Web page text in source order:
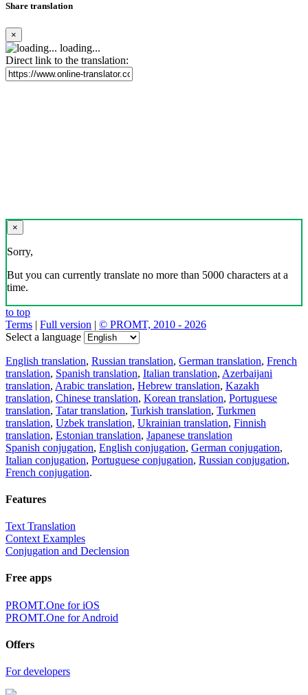
Share translation
×
loading...
Direct link to the translation:
×
Sorry,
But you can currently translate no more than 5000 characters at a
time.
to top
Terms | Full version | © PROMT, 2010 - 2026
Select a language
English translation, Russian translation, German translation, French
translation, Spanish translation, Italian translation, Azerbaijani
translation, Arabic translation, Hebrew translation, Kazakh
translation, Chinese translation, Korean translation, Portuguese
translation, Tatar translation, Turkish translation, Turkmen
translation, Uzbek translation, Ukrainian translation, Finnish
translation, Estonian translation, Japanese translation
Spanish conjugation, English conjugation, German conjugation,
Italian conjugation, Portuguese conjugation, Russian conjugation,
French conjugation.
Features
Text Translation
Context Examples
Conjugation and Declension
Free apps
PROMT.One for iOS
PROMT.One for Android
Offers
For developers